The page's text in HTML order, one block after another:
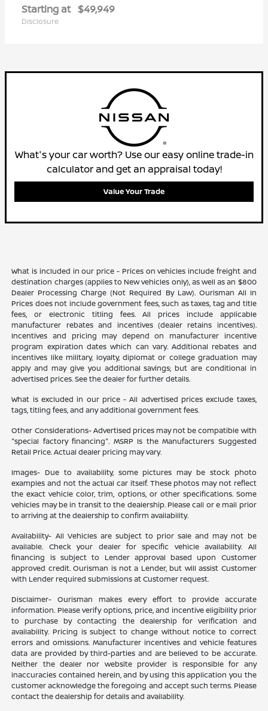
Starting at $49,949
Disclosure
What's your car worth? Use our easy online trade-in
calculator and get an appraisal today!
Value Your Trade
What is included in our price - Prices on vehicles include freight and
destination charges (applies to New vehicles only), as well as an $800
Dealer Processing Charge (Not Required By Law). Ourisman All In
Prices does not include government fees, such as taxes, tag and title
fees, or electronic titling fees. All prices include applicable
manufacturer rebates and incentives (dealer retains incentives).
Incentives and pricing may depend on manufacturer incentive
program expiration dates which can vary. Additional rebates and
incentives like military, loyalty, diplomat or college graduation may
apply and may give you additional savings; but are conditional in
advertised prices. See the dealer for further details.
What is excluded in our price - All advertised prices exclude taxes,
tags, titling fees, and any additional government fees.
Other Considerations- Advertised prices may not be compatible with
"special factory financing". MSRP Is the Manufacturers Suggested
Retail Price. Actual dealer pricing may vary.
Images- Due to availability, some pictures may be stock photo
examples and not the actual car itself. These photos may not reflect
the exact vehicle color, trim, options, or other specifications. Some
vehicles may be in transit to the dealership. Please call or e mail prior
to arriving at the dealership to confirm availability.
Availability- All Vehicles are subject to prior sale and may not be
available. Check your dealer for specific vehicle availability. All
financing is subject to Lender approval based upon Customer
approved credit. Ourisman is not a Lender, but will assist Customer
with Lender required submissions at Customer request.
Disclaimer- Ourisman makes every effort to provide accurate
information. Please verify options, price, and incentive eligibility prior
to purchase by contacting the dealership for verification and
availability. Pricing is subject to change without notice to correct
errors and omissions. Manufacturer incentives and vehicle features
data are provided by third-parties and are believed to be accurate.
Neither the dealer nor website provider is responsible for any
inaccuracies contained herein, and by using this application you the
customer acknowledge the foregoing and accept such terms. Please
contact the dealership for details and availability.